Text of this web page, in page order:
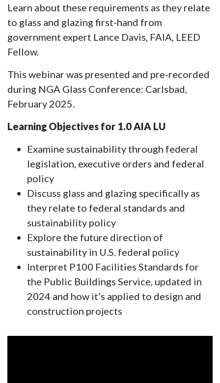
Learn about these requirements as they relate
to glass and glazing first-hand from
government expert Lance Davis, FAIA, LEED
Fellow.
This webinar was presented and pre-recorded
during NGA Glass Conference: Carlsbad,
February 2025.
Learning Objectives for 1.0 AIA LU
Examine sustainability through federal
legislation, executive orders and federal
policy
Discuss glass and glazing specifically as
they relate to federal standards and
sustainability policy
Explore the future direction of
sustainability in U.S. federal policy
Interpret P100 Facilities Standards for
the Public Buildings Service, updated in
2024 and how it’s applied to design and
construction projects